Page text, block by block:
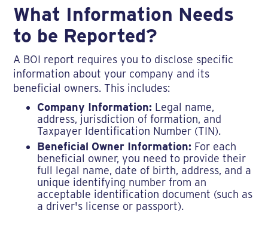
What Information Needs
to be Reported?
A BOI report requires you to disclose specific
information about your company and its
beneficial owners. This includes:
Company Information: Legal name,
address, jurisdiction of formation, and
Taxpayer Identification Number (TIN).
Beneficial Owner Information: For each
beneficial owner, you need to provide their
full legal name, date of birth, address, and a
unique identifying number from an
acceptable identification document (such as
a driver's license or passport).